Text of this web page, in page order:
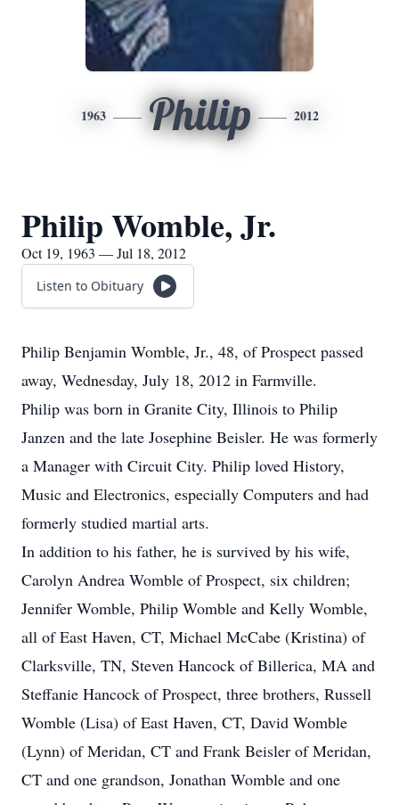
1963 Philip 2012
Philip Womble, Jr.
Oct 19, 1963 — Jul 18, 2012
Listen to Obituary
Philip Benjamin Womble, Jr., 48, of Prospect passed
away, Wednesday, July 18, 2012 in Farmville.
Philip was born in Granite City, Illinois to Philip
Janzen and the late Josephine Beisler. He was formerly
a Manager with Circuit City. Philip loved History,
Music and Electronics, especially Computers and had
formerly studied martial arts.
In addition to his father, he is survived by his wife,
Carolyn Andrea Womble of Prospect, six children;
Jennifer Womble, Philip Womble and Kelly Womble,
all of East Haven, CT, Michael McCabe (Kristina) of
Clarksville, TN, Steven Hancock of Billerica, MA and
Steffanie Hancock of Prospect, three brothers, Russell
Womble (Lisa) of East Haven, CT, David Womble
(Lynn) of Meridan, CT and Frank Beisler of Meridan,
CT and one grandson, Jonathan Womble and one